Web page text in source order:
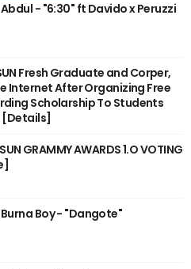
- "6:30" ft Davido x Peruzzi
Fresh Graduate and Corper,
Internet After Organizing Free
Scholarship To Students
[Details]
GRAMMY AWARDS 1.O VOTING
Boy - "Dangote"